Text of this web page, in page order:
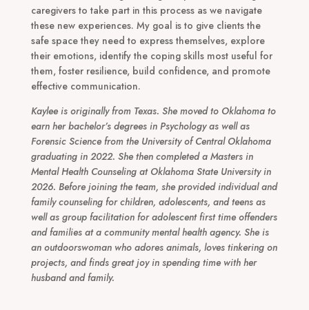
caregivers to take part in this process as we navigate
these new experiences. My goal is to give clients the
safe space they need to express themselves, explore
their emotions, identify the coping skills most useful for
them, foster resilience, build confidence, and promote
effective communication.
Kaylee is originally from Texas. She moved to Oklahoma to
earn her bachelor’s degrees in Psychology as well as
Forensic Science from the University of Central Oklahoma
graduating in 2022. She then completed a Masters in
Mental Health Counseling at Oklahoma State University in
2026. Before joining the team, she provided individual and
family counseling for children, adolescents, and teens as
well as group facilitation for adolescent first time offenders
and families at a community mental health agency. She is
an outdoorswoman who adores animals, loves tinkering on
projects, and finds great joy in spending time with her
husband and family.